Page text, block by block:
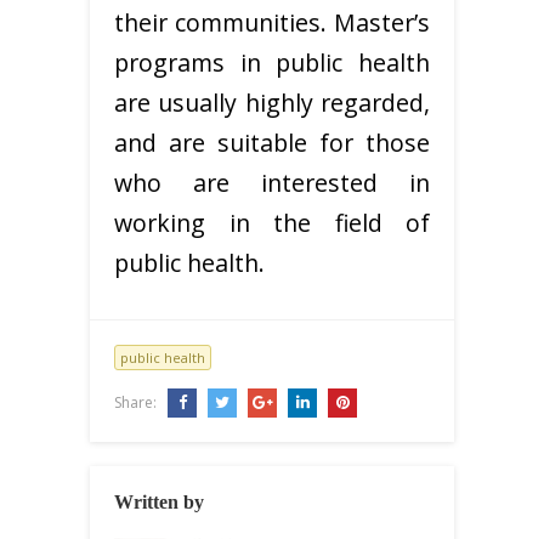
their communities. Master’s
programs in public health
are usually highly regarded,
and are suitable for those
who are interested in
working in the field of
public health.
public health
Share:
Written by